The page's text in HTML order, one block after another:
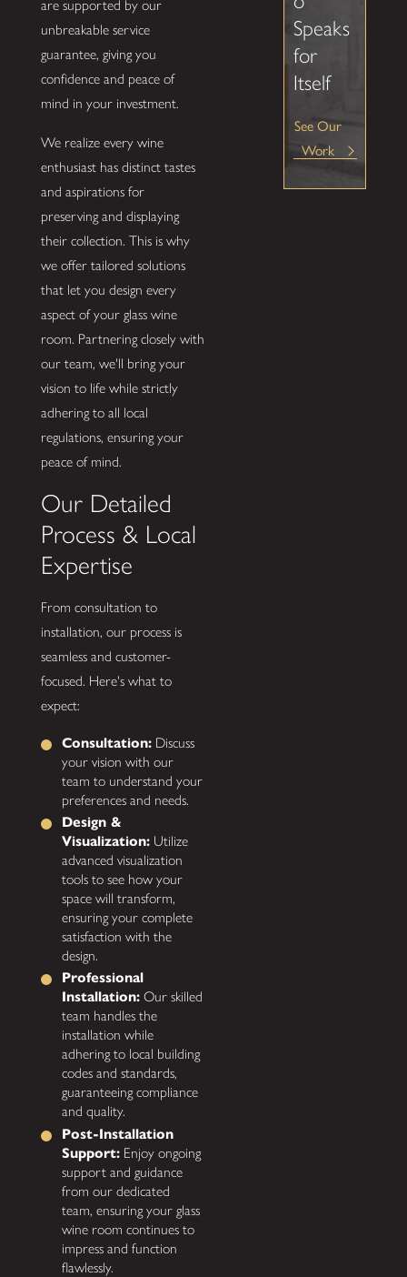
are supported by our
unbreakable service
guarantee, giving you
confidence and peace of
mind in your investment.
We realize every wine
enthusiast has distinct tastes
and aspirations for
preserving and displaying
their collection. This is why
we offer tailored solutions
that let you design every
aspect of your glass wine
room. Partnering closely with
our team, we'll bring your
vision to life while strictly
adhering to all local
regulations, ensuring your
peace of mind.
Our Detailed
Process & Local
Expertise
From consultation to
installation, our process is
seamless and customer-
focused. Here's what to
expect:
Consultation: Discuss
your vision with our
team to understand your
preferences and needs.
Design &
Visualization: Utilize
advanced visualization
tools to see how your
space will transform,
ensuring your complete
satisfaction with the
design.
Professional
Installation: Our skilled
team handles the
installation while
adhering to local building
codes and standards,
guaranteeing compliance
and quality.
Post-Installation
Support: Enjoy ongoing
support and guidance
from our dedicated
team, ensuring your glass
wine room continues to
impress and function
flawlessly.
Speaks
for
Itself
See Our
Work